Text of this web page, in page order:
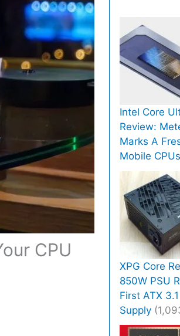
CPU
Intel Core
Review:
Marks A
Mobile CPUs
XPG Core
850W PSU
First ATX
Supply